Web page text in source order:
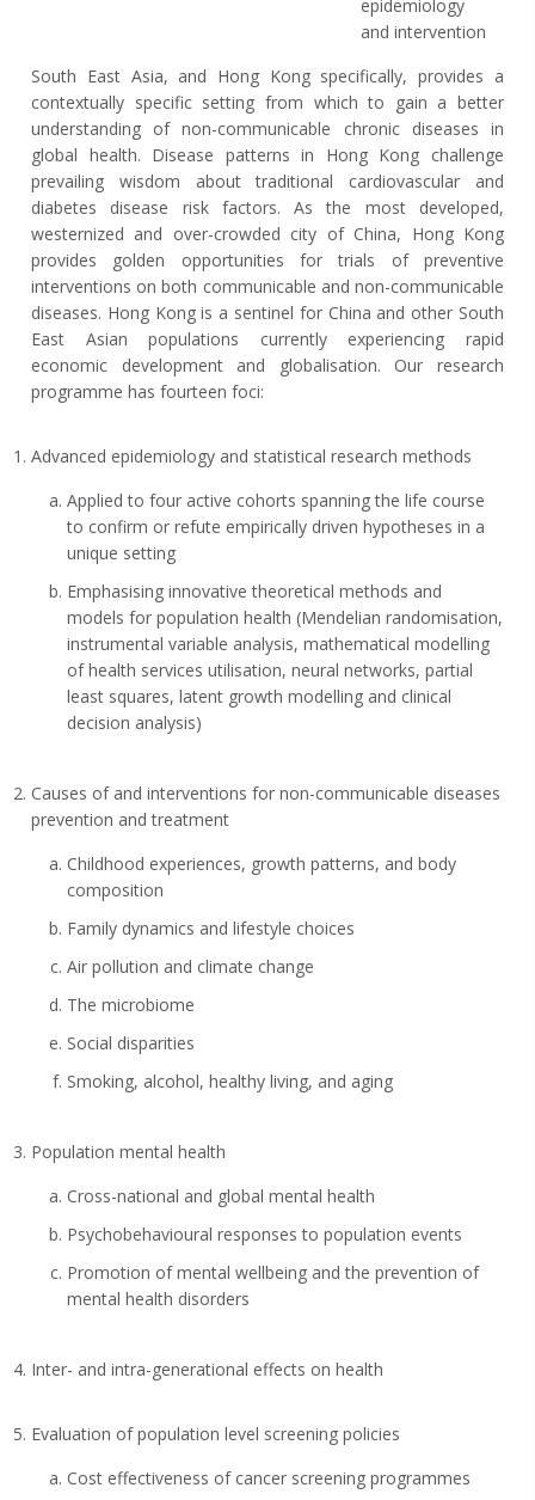
epidemiology
and intervention
South East Asia, and Hong Kong specifically, provides a
contextually specific setting from which to gain a better
understanding of non-communicable chronic diseases in
global health. Disease patterns in Hong Kong challenge
prevailing wisdom about traditional cardiovascular and
diabetes disease risk factors. As the most developed,
westernized and over-crowded city of China, Hong Kong
provides golden opportunities for trials of preventive
interventions on both communicable and non-communicable
diseases. Hong Kong is a sentinel for China and other South
East Asian populations currently experiencing rapid
economic development and globalisation. Our research
programme has fourteen foci:
Advanced epidemiology and statistical research methods
Applied to four active cohorts spanning the life course
to confirm or refute empirically driven hypotheses in a
unique setting
Emphasising innovative theoretical methods and
models for population health (Mendelian randomisation,
instrumental variable analysis, mathematical modelling
of health services utilisation, neural networks, partial
least squares, latent growth modelling and clinical
decision analysis)
Causes of and interventions for non-communicable diseases
prevention and treatment
Childhood experiences, growth patterns, and body
composition
Family dynamics and lifestyle choices
Air pollution and climate change
The microbiome
Social disparities
Smoking, alcohol, healthy living, and aging
Population mental health
Cross-national and global mental health
Psychobehavioural responses to population events
Promotion of mental wellbeing and the prevention of
mental health disorders
Inter- and intra-generational effects on health
Evaluation of population level screening policies
Cost effectiveness of cancer screening programmes